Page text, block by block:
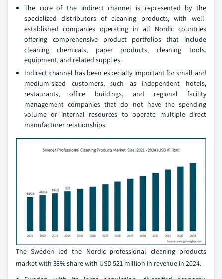
The core of the indirect channel is represented by the
specialized distributors of cleaning products, with well-
established companies operating in all Nordic countries
offering comprehensive product portfolios that include
cleaning chemicals, paper products, cleaning tools,
equipment, and related supplies.
Indirect channel has been especially important for small and
medium-sized customers, such as independent hotels,
restaurants, office buildings, and regional facility
management companies that do not have the spending
volume or internal resources to operate multiple direct
manufacturer relationships.
The Sweden led the Nordic professional cleaning products
market with 38% share with USD 521 million in revenue in 2024.